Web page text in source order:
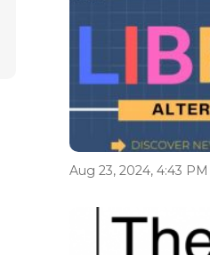
Aug 23, 2024, 4:43 PM